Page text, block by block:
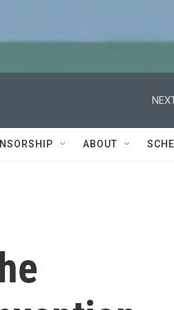
ABOUT